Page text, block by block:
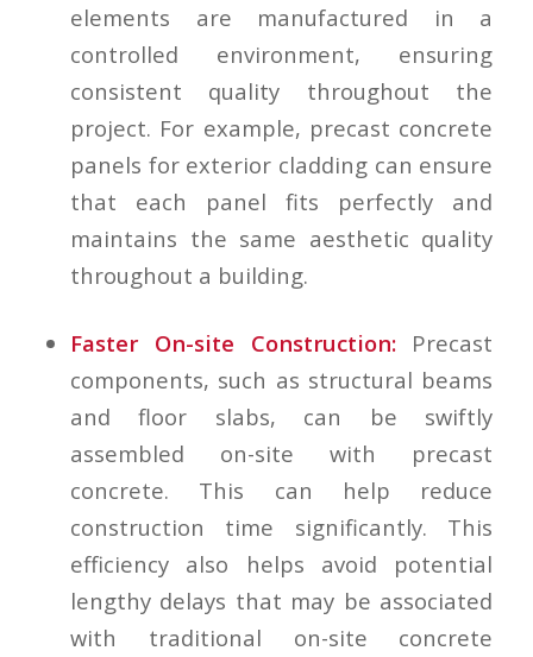
elements are manufactured in a
controlled environment, ensuring
consistent quality throughout the
project. For example, precast concrete
panels for exterior cladding can ensure
that each panel fits perfectly and
maintains the same aesthetic quality
throughout a building.
Faster On-site Construction:Precast
components, such as structural beams
and floor slabs, can be swiftly
assembled on-site with precast
concrete. This can help reduce
construction time significantly. This
efficiency also helps avoid potential
lengthy delays that may be associated
with traditional on-site concrete